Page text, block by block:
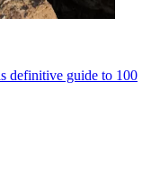
definitive guide to 100